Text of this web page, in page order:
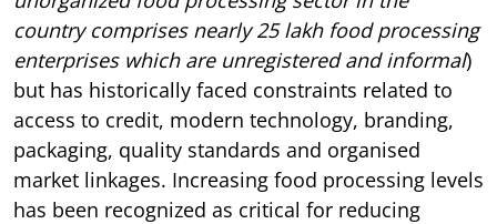
country comprises nearly 25 lakh food processing
enterprises which are unregistered and informal)
but has historically faced constraints related to
access to credit, modern technology, branding,
packaging, quality standards and organised
market linkages. Increasing food processing levels
has been recognized as critical for reducing